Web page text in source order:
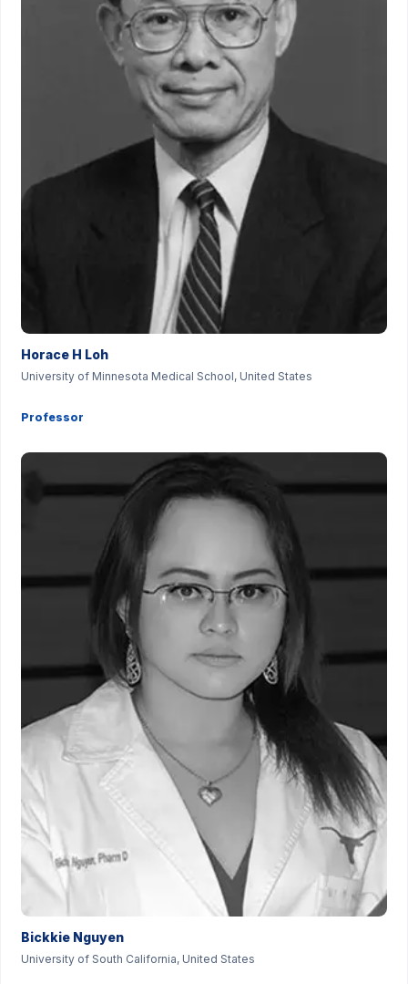
Horace H Loh
University of Minnesota Medical School, United States
Professor
Bickkie Nguyen
University of South California, United States